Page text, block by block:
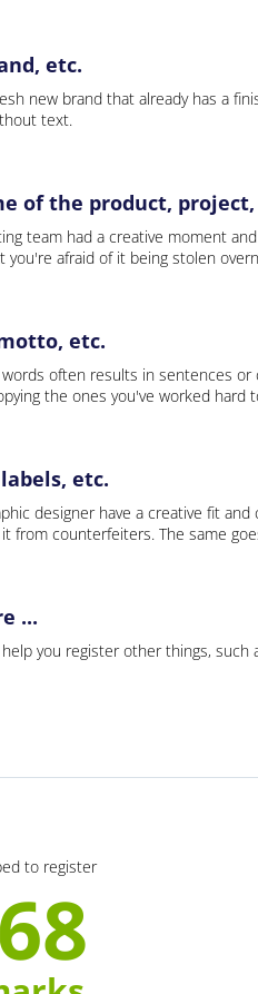
etc.
new brand that already has a
text.
of the product,
team had a creative moment
you're afraid of it being stolen
etc.
words often results in sentences
the ones you've worked hard
etc.
designer have a creative fit
from counterfeiters. The same
...
you register other things,
to register